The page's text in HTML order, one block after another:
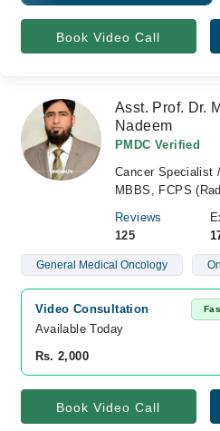
Book Video Call
Asst. Prof. Dr.
Nadeem
PMDC Verified
Cancer Specialist
MBBS, FCPS
Reviews
125
General Medical Oncology
Video Consultation
Available Today
Rs. 2,000
Book Video Call